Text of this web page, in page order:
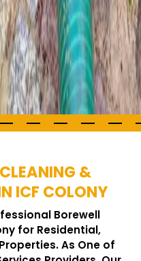
&
ICF COLONY
Borewell
for Residential,
As One of